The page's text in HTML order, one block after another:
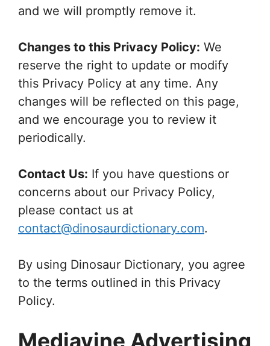
and we will promptly remove it.
Changes to this Privacy Policy: We
reserve the right to update or modify
this Privacy Policy at any time. Any
changes will be reflected on this page,
and we encourage you to review it
periodically.
Contact Us: If you have questions or
concerns about our Privacy Policy,
please contact us at
contact@dinosaurdictionary.com.
By using Dinosaur Dictionary, you agree
to the terms outlined in this Privacy
Policy.
Mediavine Advertising